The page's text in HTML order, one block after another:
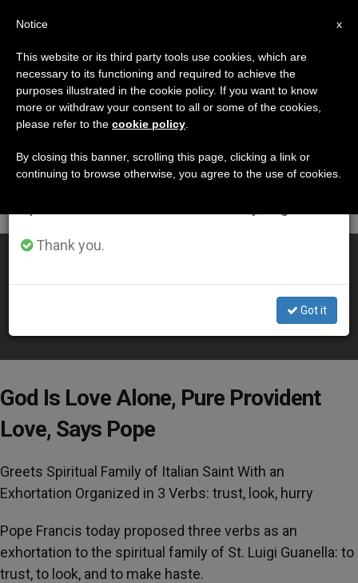
DÍA
Noviembre 12th, 2015
LATEST NEWS
ZENIT News in Text Format
God Is Love Alone, Pure Provident
Love, Says Pope
Greets Spiritual Family of Italian Saint With an
Exhortation Organized in 3 Verbs: trust, look, hurry
Pope Francis today proposed three verbs as an
exhortation to the spiritual family of St. Luigi Guanella: to
trust, to look, and to make haste.
×
Important Notice
From July 27 to August 7 we will take our
annual break, taking advantage of the summer
period when less information is generated and
Thank you.
Got it
x
Notice
This website or its third party tools use cookies, which are
necessary to its functioning and required to achieve the
purposes illustrated in the cookie policy. If you want to know
more or withdraw your consent to all or some of the cookies,
please refer to the cookie policy
By closing this banner, scrolling this page, clicking a link or
continuing to browse otherwise, you agree to the use of cookies.